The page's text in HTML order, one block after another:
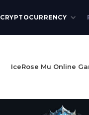
CRYPTOCURRENCY
IceRose Mu Online